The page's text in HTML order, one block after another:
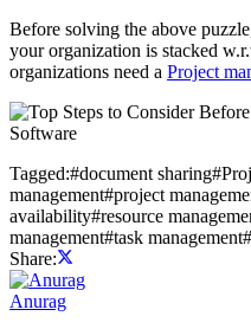
Before solving the above
your organization is stacked
organizations need a Project
Tagged:#document sharing#
management#project
availability#resource
management#task management#
Share:
Anurag